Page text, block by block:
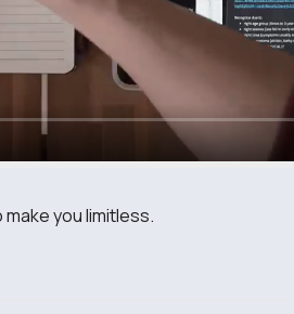
you limitless.